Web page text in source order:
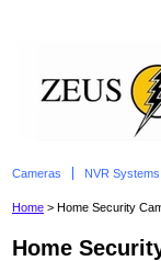
Cameras NVR Systems
Home > Home Security
Home